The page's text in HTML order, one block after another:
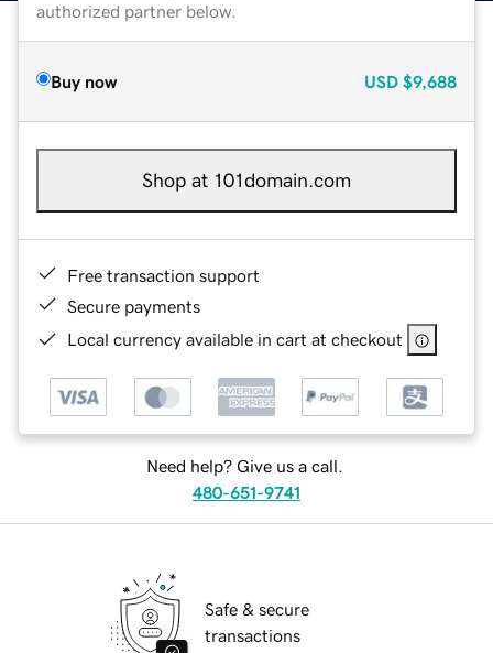
authorized partner below.
Buy now USD $9,688
Shop at 101domain.com
Free transaction support
Secure payments
Local currency available in cart at checkout
Need help? Give us a call.
480-651-9741
Safe & secure
transactions